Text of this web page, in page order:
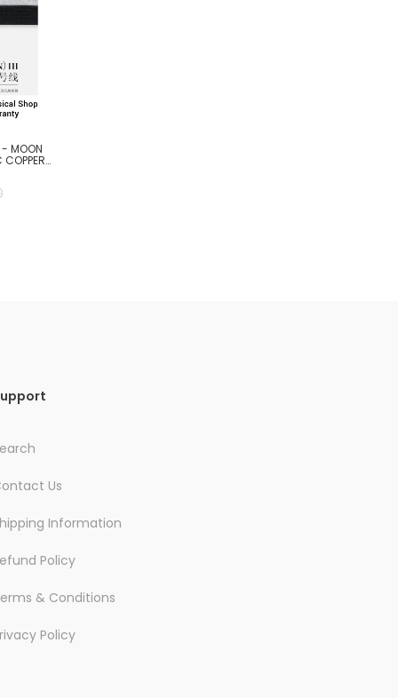
- MOON
Us
Information
Policy
& Conditions
Policy